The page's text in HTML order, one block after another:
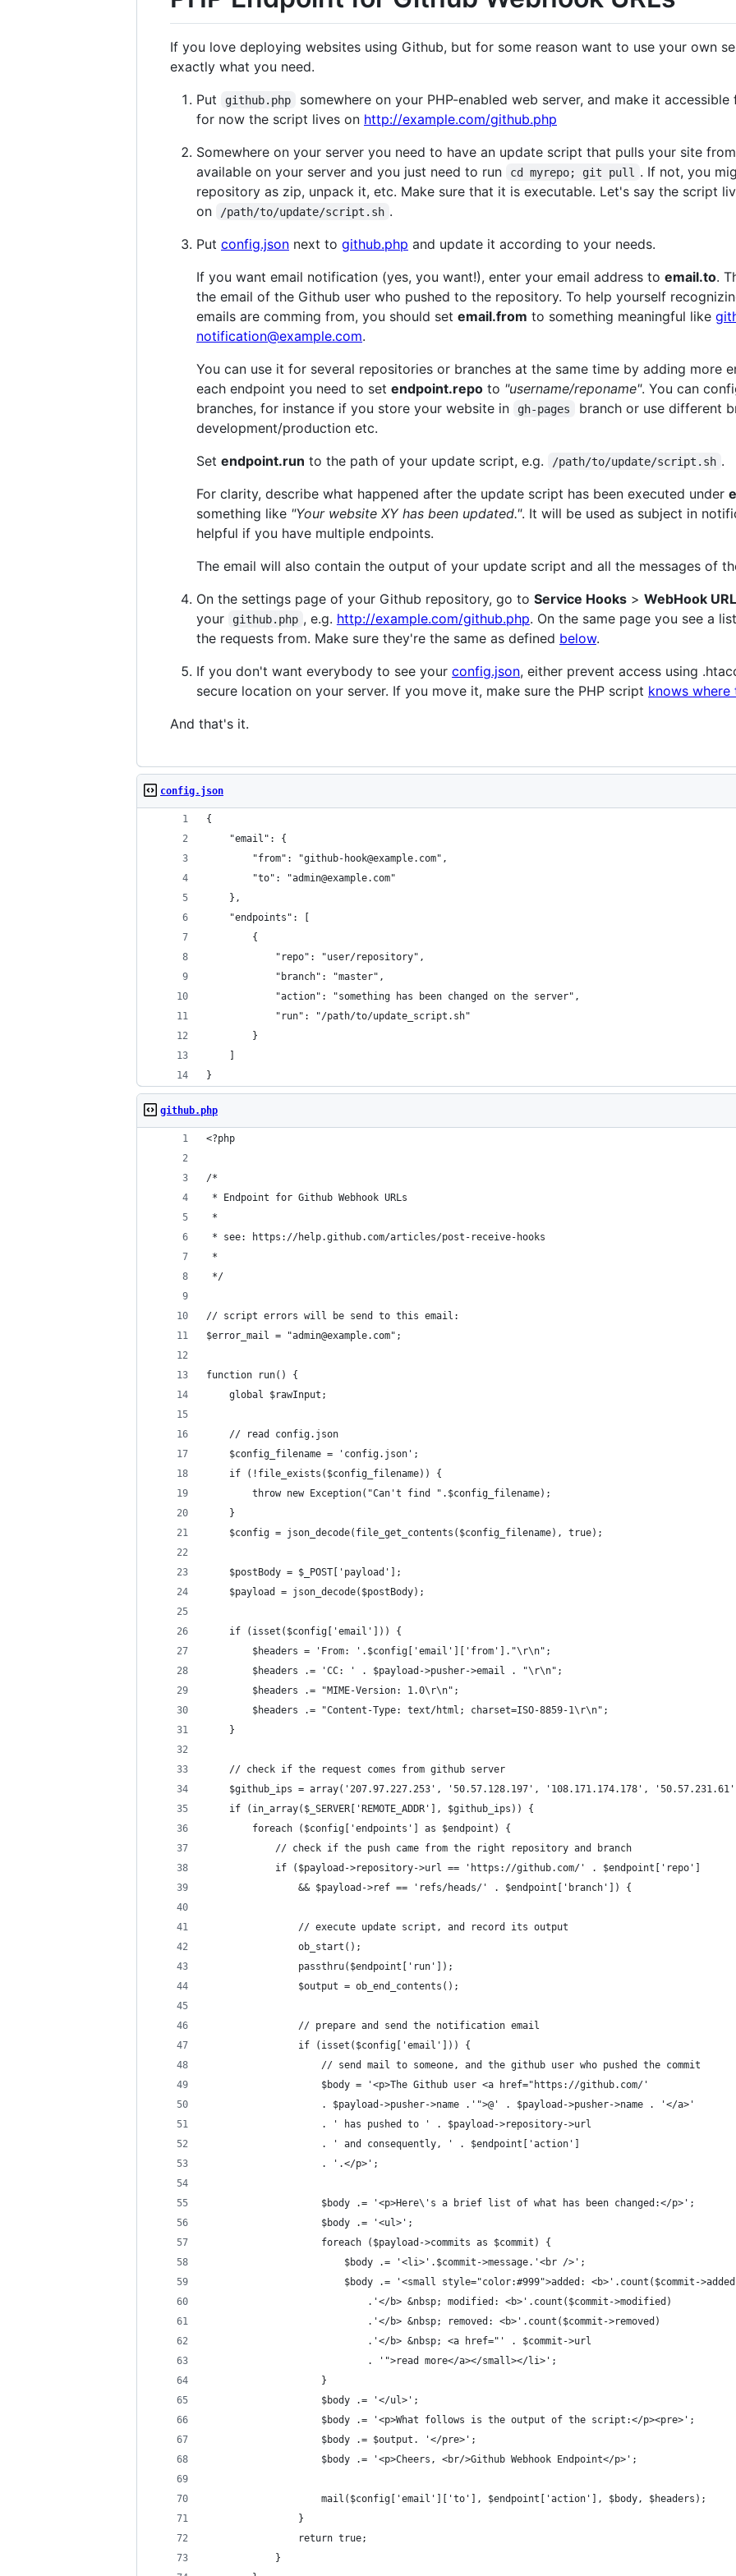
If you love deploying websites using Github, but for some reason want to use your own
exactly what you need.
Put
github.php
somewhere on your PHP-enabled web server, and make it
for now the script lives on http://example.com/github.php
Somewhere on your server you need to have an update script that pulls your site
available on your server and you just need to run
cd myrepo; git pull
. If not, you
repository as zip, unpack it, etc. Make sure that it is executable. Let's say the script
on
/path/to/update/script.sh .
Put config.json next to github.php and update it according to your needs.
If you want email notification (yes, you want!), enter your email address to email.to.
the email of the Github user who pushed to the repository. To help yourself
emails are comming from, you should set email.from to something meaningful like
notification@example.com.
You can use it for several repositories or branches at the same time by adding more
each endpoint you need to set endpoint.repo to "username/reponame". You can
branches, for instance if you store your website in
gh-pages
branch or use different
development/production etc.
Set endpoint.run to the path of your update script, e.g. /path/to/update/script.sh .
For clarity, describe what happened after the update script has been executed under
something like "Your website XY has been updated.". It will be used as subject in
helpful if you have multiple endpoints.
The email will also contain the output of your update script and all the messages of
On the settings page of your Github repository, go to Service Hooks > WebHook
your
github.php , e.g. http://example.com/github.php. On the same page you see a
the requests from. Make sure they're the same as defined below.
If you don't want everybody to see your config.json, either prevent access using
secure location on your server. If you move it, make sure the PHP script knows
And that's it.
config.json
{
    "email": {
        "from": "github-hook@example.com",
        "to": "admin@example.com"
    },
    "endpoints": [
        {
            "repo": "user/repository",
            "branch": "master",
            "action": "something has been changed on the server",
            "run": "/path/to/update_script.sh"
        }
    ]
}
github.php
<?php
/*
* Endpoint for Github Webhook URLs
*
* see: https://help.github.com/articles/post-receive-hooks
*
*/
// script errors will be send to this email:
$error_mail = "admin@example.com";
function run() {
    global $rawInput;
    // read config.json
    $config_filename = 'config.json';
    if (!file_exists($config_filename)) {
        throw new Exception("Can't find ".$config_filename);
    }
    $config = json_decode(file_get_contents($config_filename), true);
    $postBody = $_POST['payload'];
    $payload = json_decode($postBody);
    if (isset($config['email'])) {
        $headers = 'From: '.$config['email']['from']."\r\n";
        $headers .= 'CC: ' . $payload->pusher->email . "\r\n";
        $headers .= "MIME-Version: 1.0\r\n";
        $headers .= "Content-Type: text/html; charset=ISO-8859-1\r\n";
    }
    // check if the request comes from github server
$github_ips = array('207.97.227.253', '50.57.128.197', '108.171.174.178',
    if (in_array($_SERVER['REMOTE_ADDR'], $github_ips)) {
        foreach ($config['endpoints'] as $endpoint) {
            // check if the push came from the right repository and branch
            if ($payload->repository->url == 'https://github.com/' . $endpoint['repo']
                && $payload->ref == 'refs/heads/' . $endpoint['branch']) {
                // execute update script, and record its output
                ob_start();
                passthru($endpoint['run']);
                $output = ob_end_contents();
                // prepare and send the notification email
                if (isset($config['email'])) {
                    // send mail to someone, and the github user who pushed the commit
                    $body = '<p>The Github user <a href="https://github.com/'
                    . $payload->pusher->name .'">@' . $payload->pusher->name . '</a>'
                    . ' has pushed to ' . $payload->repository->url
                    . ' and consequently, ' . $endpoint['action']
                    . '.</p>';
                    $body .= '<p>Here\'s a brief list of what has been changed:</p>';
                    $body .= '<ul>';
                    foreach ($payload->commits as $commit) {
                        $body .= '<li>'.$commit->message.'<br />';
$body .= '<small style="color:#999">added: <b>'.count($commit-
                            .'</b> &nbsp; modified: <b>'.count($commit->modified)
                            .'</b> &nbsp; removed: <b>'.count($commit->removed)
                            .'</b> &nbsp; <a href="' . $commit->url
                            . '">read more</a></small></li>';
                    }
                    $body .= '</ul>';
                    $body .= '<p>What follows is the output of the script:</p><pre>';
                    $body .= $output. '</pre>';
                    $body .= '<p>Cheers, <br/>Github Webhook Endpoint</p>';
                    mail($config['email']['to'], $endpoint['action'], $body, $headers);
                }
                return true;
            }